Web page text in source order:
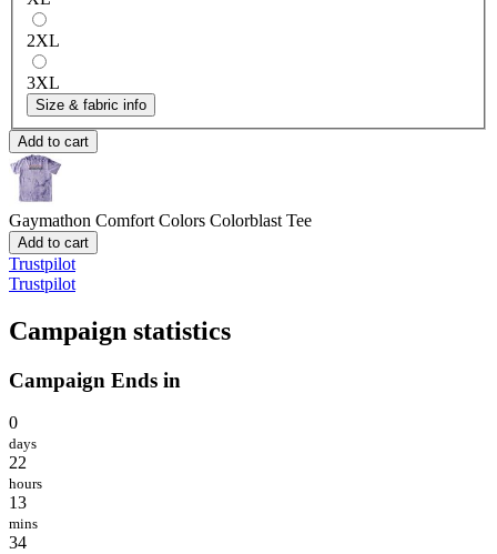
2XL
3XL
Size & fabric info
Add to cart
Gaymathon Comfort Colors Colorblast Tee
Add to cart
Trustpilot
Trustpilot
Campaign statistics
Campaign Ends in
0
days
22
hours
13
mins
34